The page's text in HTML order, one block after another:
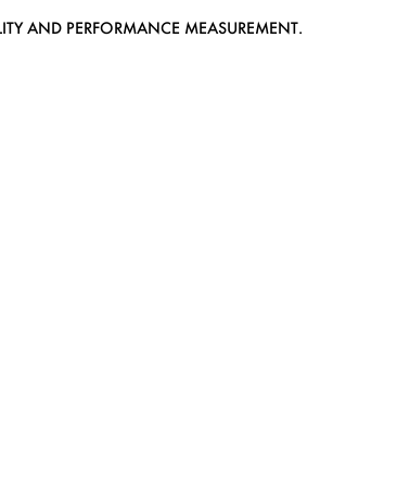
AND PERFORMANCE MEASUREMENT.